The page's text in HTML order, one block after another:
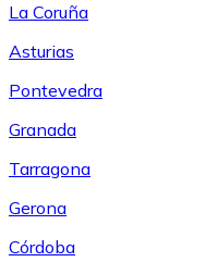
La Coruña
Asturias
Pontevedra
Granada
Tarragona
Gerona
Córdoba